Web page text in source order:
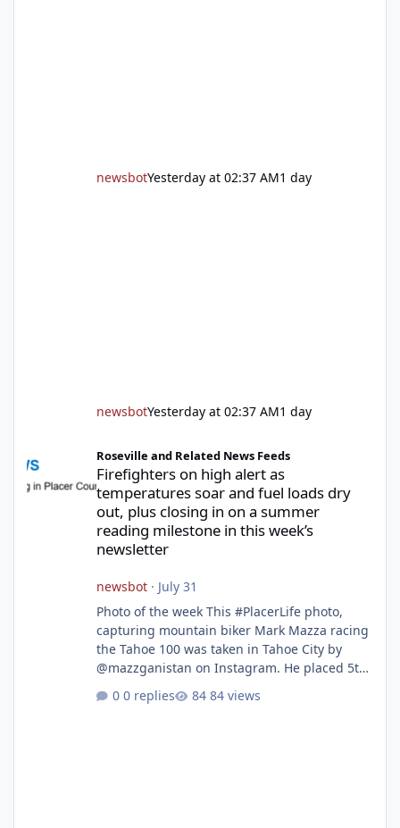
newsbotYesterday at 02:37 AM1 day
newsbotYesterday at 02:37 AM1 day
Roseville and Related News Feeds
Firefighters on high alert as
temperatures soar and fuel loads dry
out, plus closing in on a summer
reading milestone in this week’s
newsletter
newsbot· July 31
Photo of the week This #PlacerLife photo,
capturing mountain biker Mark Mazza racing
the Tahoe 100 was taken in Tahoe City by
@mazzganistan on Instagram. He placed 5th
age group. Featured story 2026 fire season
0 replies 84 views